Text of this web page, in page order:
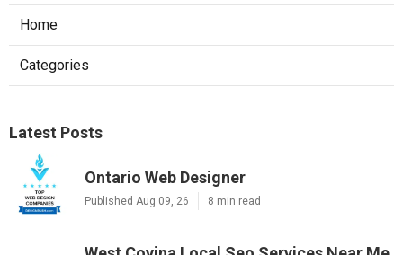
Home
Categories
Latest Posts
Ontario Web Designer
Published Aug 09, 26 8 min read